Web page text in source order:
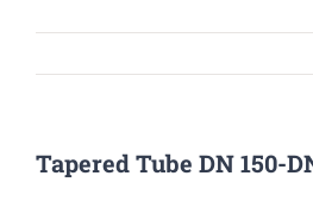
Tapered Tube DN 150-